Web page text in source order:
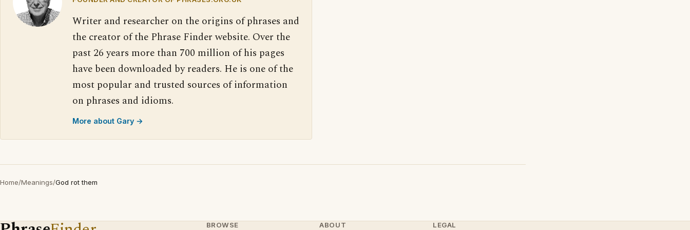
Writer and researcher on the origins of phrases and
the creator of the Phrase Finder website. Over the
past 26 years more than 700 million of his pages
have been downloaded by readers. He is one of the
most popular and trusted sources of information
on phrases and idioms.
More about Gary →
Home/Meanings/God rot them
BROWSE ABOUT LEGAL